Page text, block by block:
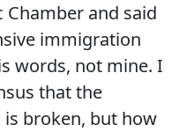
and said
immigration
words, not mine. I
that the
broken, but how